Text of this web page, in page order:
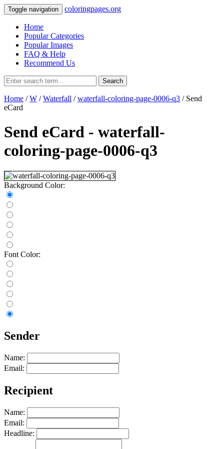
Toggle navigation coloringpages.org
Home
Popular Categories
Popular Images
FAQ & Help
Recommend Us
Search
Home /W /Waterfall /waterfall-coloring-page-0006-q3 / Send
eCard
Send eCard - waterfall-
coloring-page-0006-q3
Background Color:
Font Color:
Sender
Name:
Email:
Recipient
Name:
Email:
Headline: